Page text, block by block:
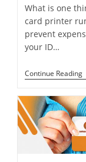
What is one
card printer
prevent
your ID…
Continue Reading